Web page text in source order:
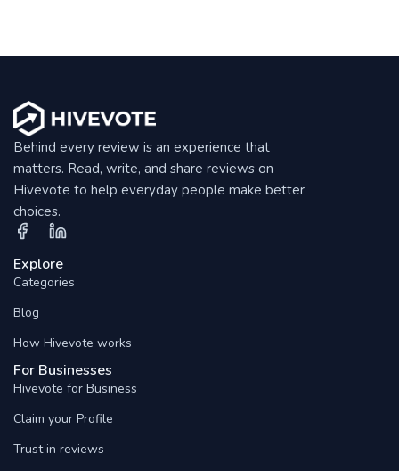
Behind every review is an experience that
matters. Read, write, and share reviews on
Hivevote to help everyday people make better
choices.
Explore
Categories
Blog
How Hivevote works
For Businesses
Hivevote for Business
Claim your Profile
Trust in reviews